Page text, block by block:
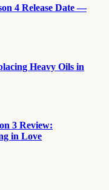
4 Release Date —
Heavy Oils in
3 Review:
in Love